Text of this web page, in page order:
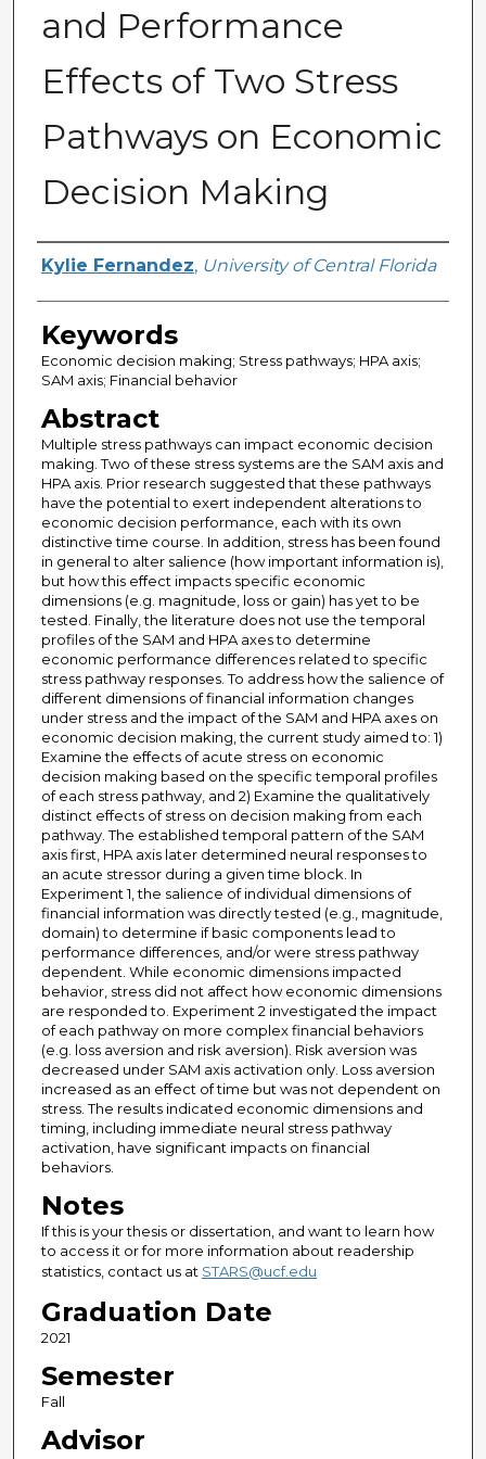
and Performance
Effects of Two Stress
Pathways on Economic
Decision Making
Author
Kylie Fernandez, University of Central Florida
Keywords
Economic decision making; Stress pathways; HPA axis;
SAM axis; Financial behavior
Abstract
Multiple stress pathways can impact economic decision
making. Two of these stress systems are the SAM axis and
HPA axis. Prior research suggested that these pathways
have the potential to exert independent alterations to
economic decision performance, each with its own
distinctive time course. In addition, stress has been found
in general to alter salience (how important information is),
but how this effect impacts specific economic
dimensions (e.g. magnitude, loss or gain) has yet to be
tested. Finally, the literature does not use the temporal
profiles of the SAM and HPA axes to determine
economic performance differences related to specific
stress pathway responses. To address how the salience of
different dimensions of financial information changes
under stress and the impact of the SAM and HPA axes on
economic decision making, the current study aimed to: 1)
Examine the effects of acute stress on economic
decision making based on the specific temporal profiles
of each stress pathway, and 2) Examine the qualitatively
distinct effects of stress on decision making from each
pathway. The established temporal pattern of the SAM
axis first, HPA axis later determined neural responses to
an acute stressor during a given time block. In
Experiment 1, the salience of individual dimensions of
financial information was directly tested (e.g., magnitude,
domain) to determine if basic components lead to
performance differences, and/or were stress pathway
dependent. While economic dimensions impacted
behavior, stress did not affect how economic dimensions
are responded to. Experiment 2 investigated the impact
of each pathway on more complex financial behaviors
(e.g. loss aversion and risk aversion). Risk aversion was
decreased under SAM axis activation only. Loss aversion
increased as an effect of time but was not dependent on
stress. The results indicated economic dimensions and
timing, including immediate neural stress pathway
activation, have significant impacts on financial
behaviors.
Notes
If this is your thesis or dissertation, and want to learn how
to access it or for more information about readership
statistics, contact us at STARS@ucf.edu
Graduation Date
2021
Semester
Fall
Advisor